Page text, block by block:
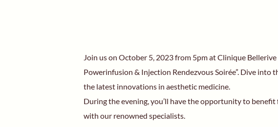
Join us on October 5, 2023 from 5pm at Clinique
Powerinfusion & Injection Rendezvous Soirée”. Dive into
the latest innovations in aesthetic medicine.
During the evening, you’ll have the opportunity to
with our renowned specialists.